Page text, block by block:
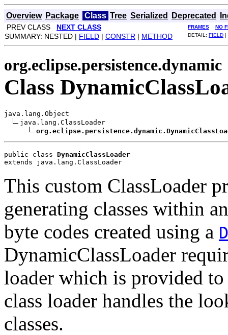
Overview Package Class Tree Serialized Deprecated
PREV CLASS NEXT CLASS FRAMES NO
SUMMARY: NESTED | FIELD | CONSTR | METHOD DETAIL: FIELD |
org.eclipse.persistence.dynamic
Class
java.lang.Object
java.lang.ClassLoader
public class DynamicClassLoader
extends java.lang.ClassLoader
This custom ClassLoader
generating classes within
byte codes created using a
DynamicClassLoader
loader which is provided
class loader handles the
classes.